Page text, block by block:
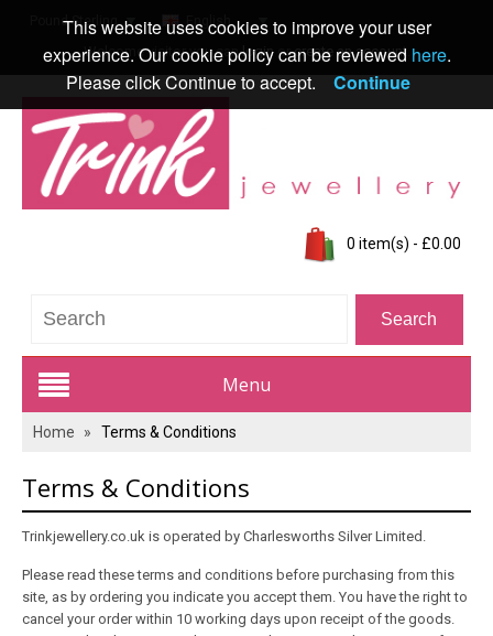
English
Pound Sterling
Welcome visitor you canloginorcreate an account
0 item(s) - £0.00
Menu
Trink Jewellery Range
About
Care
Home » Terms & Conditions
Terms & Conditions
Trinkjewellery.co.uk is operated by Charlesworths Silver Limited.
Please read these terms and conditions before purchasing from this
site, as by ordering you indicate you accept them. You have the right to
cancel your order within 10 working days upon receipt of the goods.
This website uses cookies to improve your user
experience. Our cookie policy can be reviewed here.
Please click Continue to accept.
Continue